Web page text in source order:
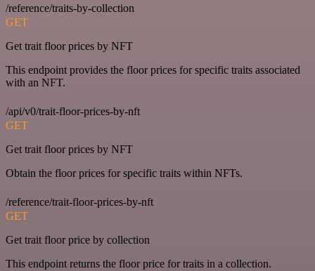
/reference/traits-by-collection
GET
Get trait floor prices by NFT
This endpoint provides the floor prices for specific traits associated
with an NFT.
/api/v0/trait-floor-prices-by-nft
GET
Get trait floor prices by NFT
Obtain the floor prices for specific traits within NFTs.
/reference/trait-floor-prices-by-nft
GET
Get trait floor price by collection
This endpoint returns the floor price for traits in a collection.